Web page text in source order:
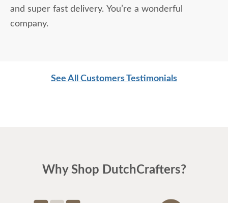
and super fast delivery. You’re a wonderful
company.
See All Customers Testimonials
Why Shop DutchCrafters?